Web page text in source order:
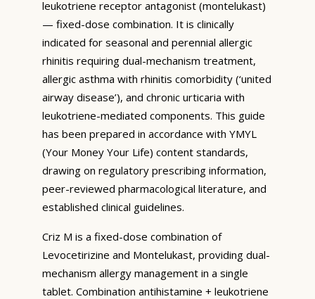
leukotriene receptor antagonist (montelukast)
— fixed-dose combination. It is clinically
indicated for seasonal and perennial allergic
rhinitis requiring dual-mechanism treatment,
allergic asthma with rhinitis comorbidity (‘united
airway disease’), and chronic urticaria with
leukotriene-mediated components. This guide
has been prepared in accordance with YMYL
(Your Money Your Life) content standards,
drawing on regulatory prescribing information,
peer-reviewed pharmacological literature, and
established clinical guidelines.
Criz M is a fixed-dose combination of
Levocetirizine and Montelukast, providing dual-
mechanism allergy management in a single
tablet. Combination antihistamine + leukotriene